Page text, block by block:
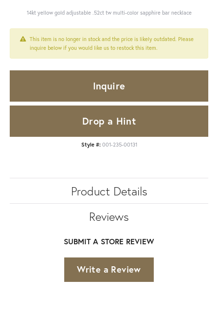
14kt yellow gold adjustable .52ct tw multi-color sapphire bar necklace
This item is no longer in stock and the price is likely outdated. Please
inquire below if you would like us to restock this item.
Inquire
Drop a Hint
Style #: 001-235-00131
Product Details
Reviews
SUBMIT A STORE REVIEW
Write a Review